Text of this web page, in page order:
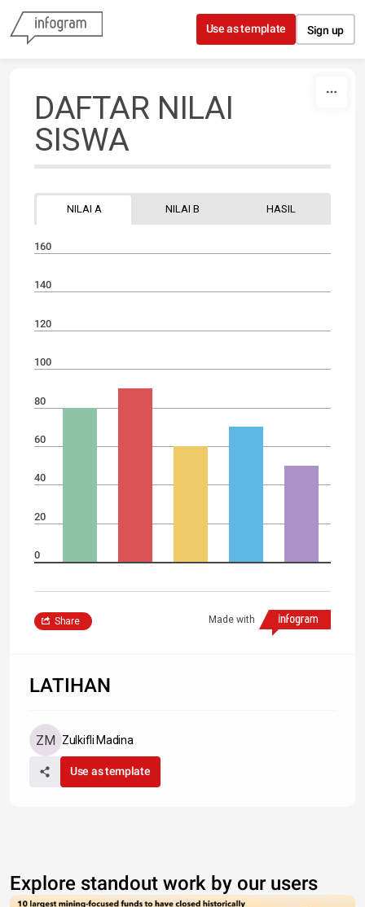
Skip to content
Use as template Sign up
DAFTAR NILAI
SISWA
NILAI A NILAI B HASIL
160
140
120
100
80
60
40
20
0
Made with
Share
LATIHAN
Zulkifli Madina
Use as template
Explore standout work by our users